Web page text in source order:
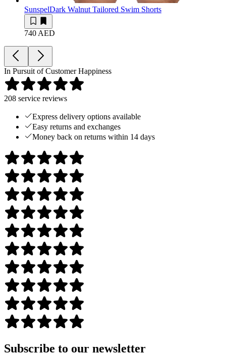
SunspelDark Walnut Tailored Swim Shorts
740 AED
In Pursuit of Customer Happiness
208 service reviews
Express delivery options available
Easy returns and exchanges
Money back on returns within 14 days
Subscribe to our newsletter